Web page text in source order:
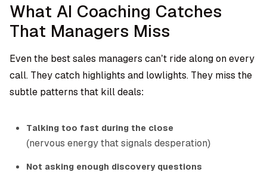
What AI Coaching Catches
That Managers Miss
Even the best sales managers can’t ride along on every
call. They catch highlights and lowlights. They miss the
subtle patterns that kill deals:
Talking too fast during the close
(nervous energy that signals desperation)
Not asking enough discovery questions